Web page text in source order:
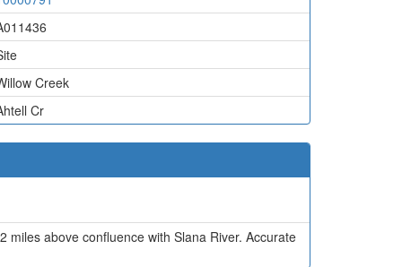
Creek
Cr
miles above confluence with Slana River. Accurate